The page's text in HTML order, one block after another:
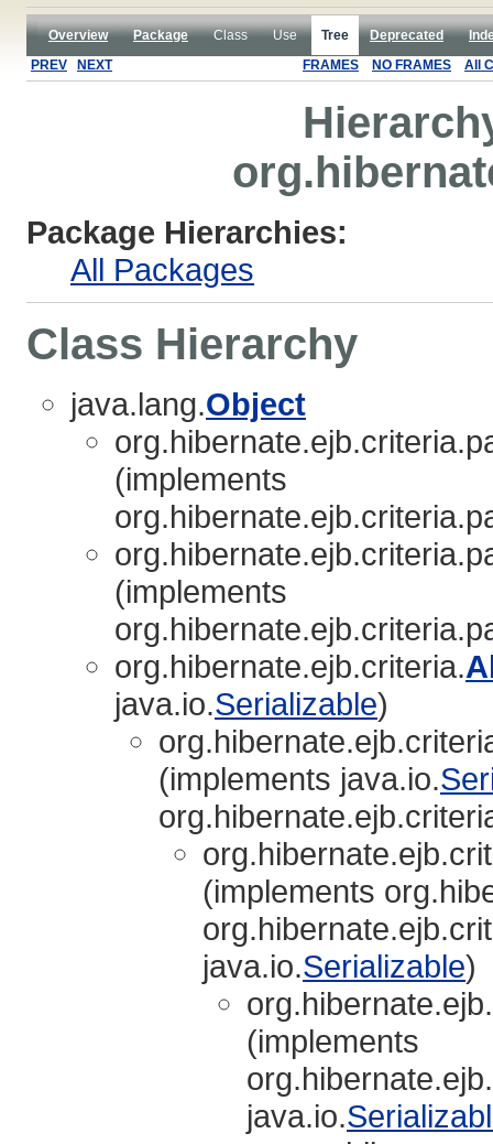
Overview Package Class Use Tree Deprecated
PREV
NEXT FRAMES NO FRAMES All
Package Hierarchies:
All Packages
Class Hierarchy
java.lang.Object
(implements
(implements
org.hibernate.ejb.criteria.
java.io.Serializable)
(implements java.io.
(implements
java.io.Serializable)
(implements
java.io.